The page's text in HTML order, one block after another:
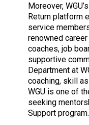
Moreover,
Return platform
service
renowned
coaches, job
supportive
Department at
coaching, skill
WGU is one of
seeking
Support program.